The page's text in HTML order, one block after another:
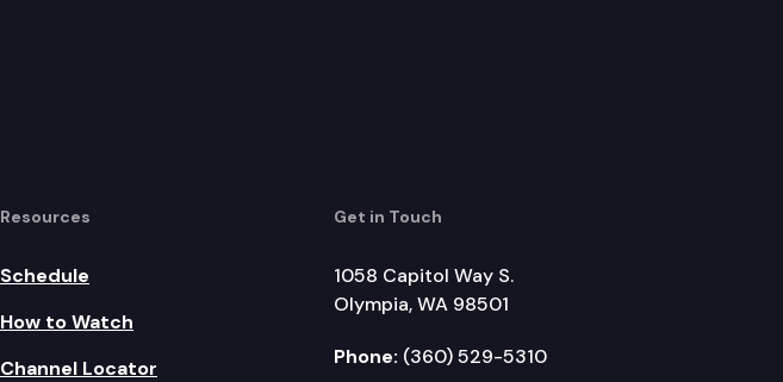
Resources
Schedule
How to Watch
Channel Locator
Get in Touch
1058 Capitol Way S.
Olympia, WA 98501
Phone: (360) 529-5310